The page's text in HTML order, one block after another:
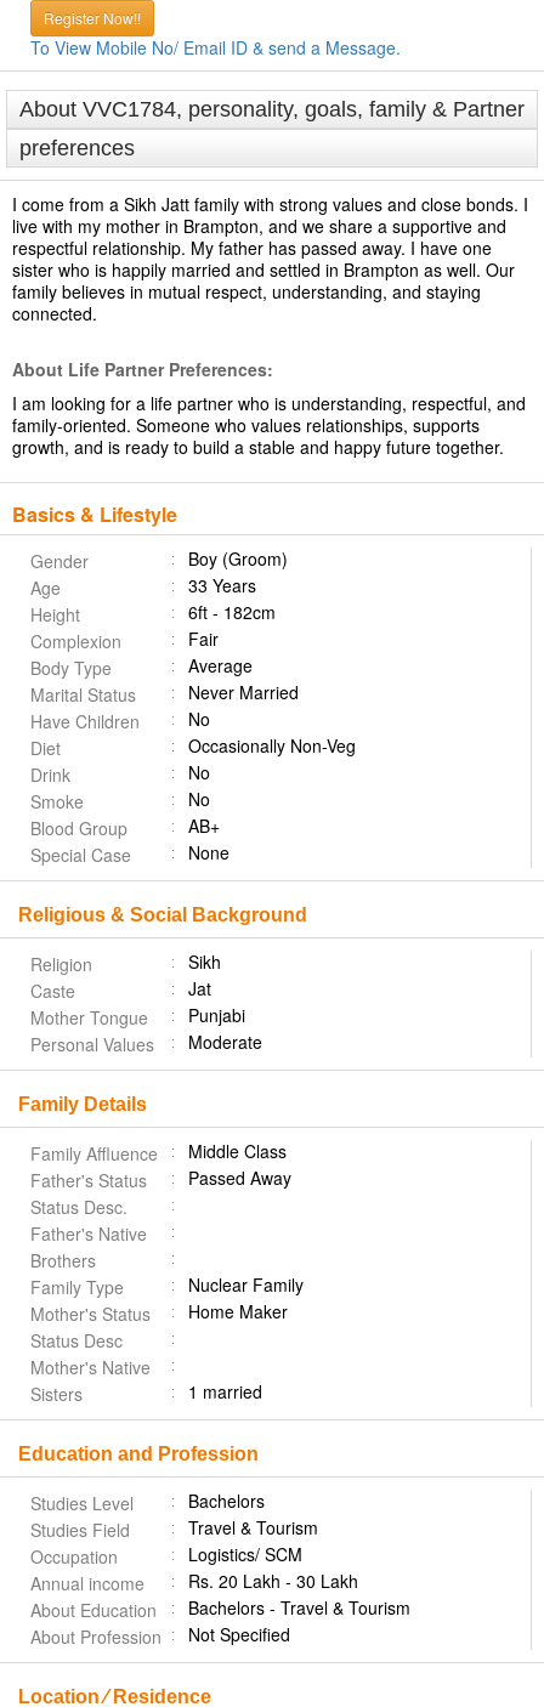
Register Now!!
To View Mobile No/ Email ID & send a Message.
About VVC1784, personality, goals, family & Partner
preferences
I come from a Sikh Jatt family with strong values and close bonds. I
live with my mother in Brampton, and we share a supportive and
respectful relationship. My father has passed away. I have one
sister who is happily married and settled in Brampton as well. Our
family believes in mutual respect, understanding, and staying
connected.
About Life Partner Preferences:
I am looking for a life partner who is understanding, respectful, and
family-oriented. Someone who values relationships, supports
growth, and is ready to build a stable and happy future together.
Basics & Lifestyle
Gender
Boy (Groom)
Age
33 Years
Height
6ft - 182cm
Complexion
Fair
Body Type
Average
Marital Status
Never Married
Have Children
No
Diet
Occasionally Non-Veg
Drink
No
Smoke
No
Blood Group
AB+
Special Case
None
Religious & Social Background
Religion
Sikh
Caste
Jat
Mother Tongue
Punjabi
Personal Values
Moderate
Family Details
Family Affluence
Middle Class
Father's Status
Passed Away
Status Desc.
Father's Native
Brothers
Family Type
Nuclear Family
Mother's Status
Home Maker
Status Desc
Mother's Native
Sisters
1 married
Education and Profession
Studies Level
Bachelors
Studies Field
Travel & Tourism
Occupation
Logistics/ SCM
Annual income
Rs. 20 Lakh - 30 Lakh
About Education
Bachelors - Travel & Tourism
About Profession
Not Specified
Location ⁄ Residence